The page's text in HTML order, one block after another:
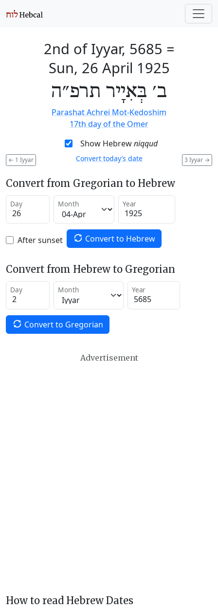
2nd of Iyyar, 5685 =
Sun, 26 April 1925
ב׳ בְּאִיָיר תרפ״ה
Parashat Achrei Mot-Kedoshim
17th day of the Omer
Show Hebrewniqqud
← 1 Iyyar 3 Iyyar →
Convert today’s date
Convert from Gregorian to Hebrew
Day Month Year
After sunset Convert to Hebrew
Convert from Hebrew to Gregorian
Day Month Year
Convert to Gregorian
Advertisement
How to read Hebrew Dates